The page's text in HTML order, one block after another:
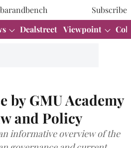
Subscribe
Dealstreet Viewpoint
by GMU Academy
and Policy
informative overview of the